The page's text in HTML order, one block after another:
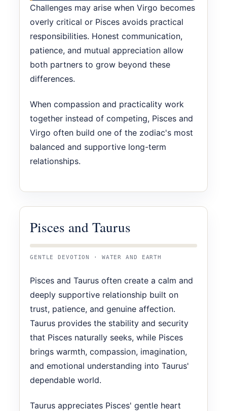
Challenges may arise when Virgo becomes
overly critical or Pisces avoids practical
responsibilities. Honest communication,
patience, and mutual appreciation allow
both partners to grow beyond these
differences.
When compassion and practicality work
together instead of competing, Pisces and
Virgo often build one of the zodiac's most
balanced and supportive long-term
relationships.
Pisces and Taurus
GENTLE DEVOTION · WATER AND EARTH
Pisces and Taurus often create a calm and
deeply supportive relationship built on
trust, patience, and genuine affection.
Taurus provides the stability and security
that Pisces naturally seeks, while Pisces
brings warmth, compassion, imagination,
and emotional understanding into Taurus'
dependable world.
Taurus appreciates Pisces' gentle heart